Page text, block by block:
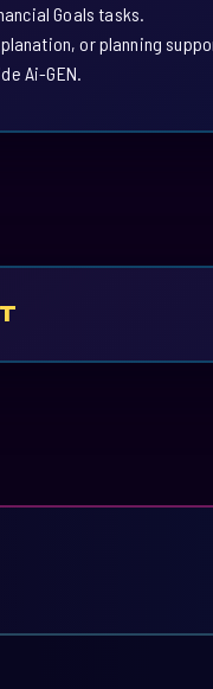
Goals tasks.
or planning
Ai-GEN.